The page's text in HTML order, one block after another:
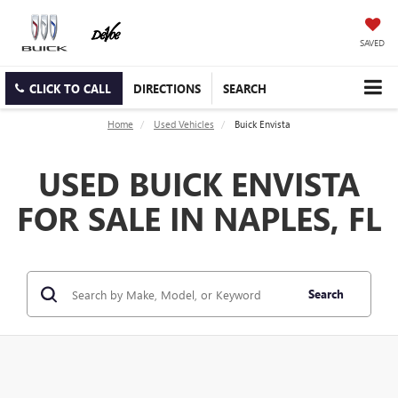
SAVED
CLICK TO CALL DIRECTIONS SEARCH
Home Used Vehicles Buick Envista
USED BUICK ENVISTA
FOR SALE IN NAPLES, FL
Search